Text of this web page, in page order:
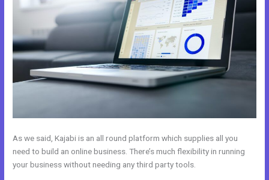
As we said, Kajabi is an all round platform which supplies all you
need to build an online business. There’s much flexibility in running
your business without needing any third party tools.